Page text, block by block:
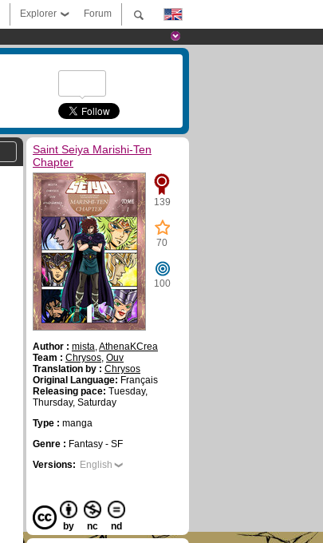
Forum
Explorer
Saint Seiya Marishi-Ten
Chapter
139
70
100
Author : mista,AthenaKCrea
Team : Chrysos, Ouv
Translation by : Chrysos
Original Language: Français
Releasing pace: Tuesday,
Thursday, Saturday
Type : manga
Genre : Fantasy - SF
Versions: English
by nc nd